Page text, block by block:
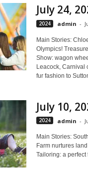
July 24,
2024 admin -
Main Stories:
Olympics!
Show: wagon
Leacock, Carnival
fur fashion to
July 10,
2024 admin -
Main Stories:
Farm nurtures
Tailoring: a perfect